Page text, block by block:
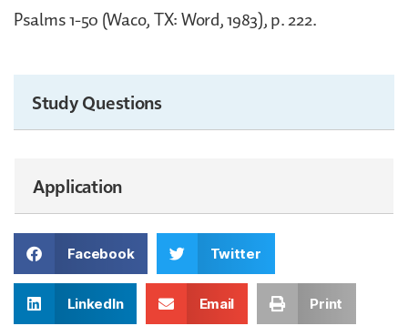
Psalms 1-50 (Waco, TX: Word, 1983), p. 222.
Study Questions
Application
Facebook Twitter
LinkedIn Email Print